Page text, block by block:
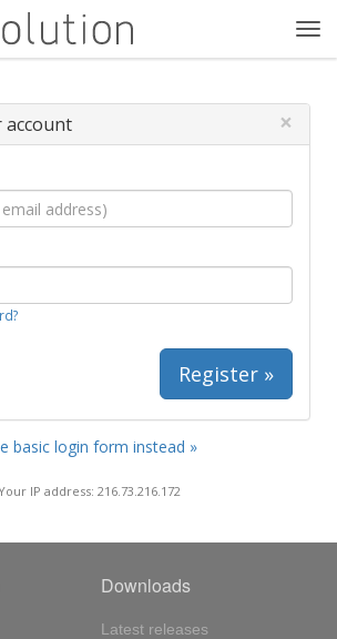
account ×
Register »
basic login form instead »
IP address: 216.73.216.172
Downloads
Latest releases